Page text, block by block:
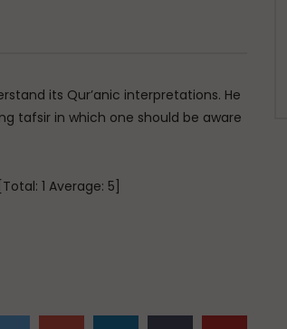
DR. MUFTI ABDUR-RAHMAN IBN YUSUF
AUGUST 5, 2026
0
15.8K 144 1
its Qur’anic interpretations. He
tafsir in which one should be aware
[Total: 1 Average: 5]